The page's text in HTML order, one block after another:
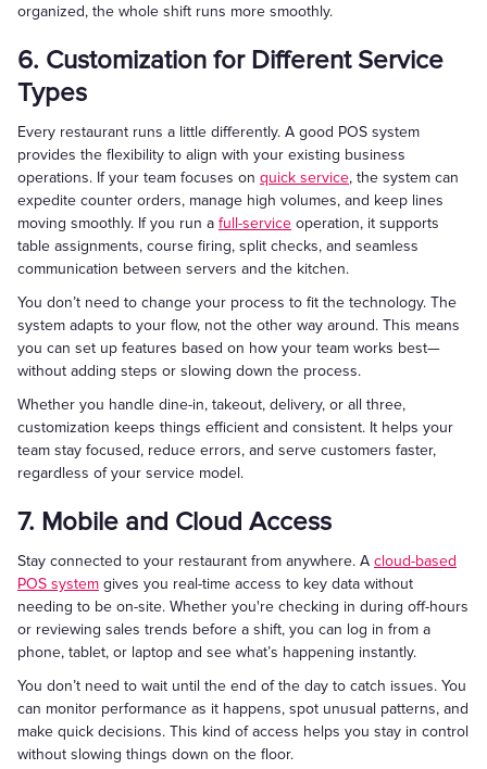
organized, the whole shift runs more smoothly.
6. Customization for Different Service
Types
Every restaurant runs a little differently. A good POS system
provides the flexibility to align with your existing business
operations. If your team focuses on quick service, the system can
expedite counter orders, manage high volumes, and keep lines
moving smoothly. If you run a full-service operation, it supports
table assignments, course firing, split checks, and seamless
communication between servers and the kitchen.
You don’t need to change your process to fit the technology. The
system adapts to your flow, not the other way around. This means
you can set up features based on how your team works best—
without adding steps or slowing down the process.
Whether you handle dine-in, takeout, delivery, or all three,
customization keeps things efficient and consistent. It helps your
team stay focused, reduce errors, and serve customers faster,
regardless of your service model.
7. Mobile and Cloud Access
Stay connected to your restaurant from anywhere. A cloud-based
POS system gives you real-time access to key data without
needing to be on-site. Whether you're checking in during off-hours
or reviewing sales trends before a shift, you can log in from a
phone, tablet, or laptop and see what’s happening instantly.
You don’t need to wait until the end of the day to catch issues. You
can monitor performance as it happens, spot unusual patterns, and
make quick decisions. This kind of access helps you stay in control
without slowing things down on the floor.